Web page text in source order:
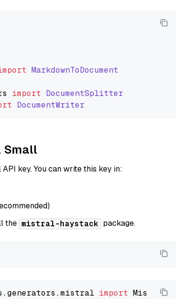
MarkdownToDocument
import DocumentSplitter
DocumentWriter
Small
key. You can write this key in:
the mistral-haystack package.
import